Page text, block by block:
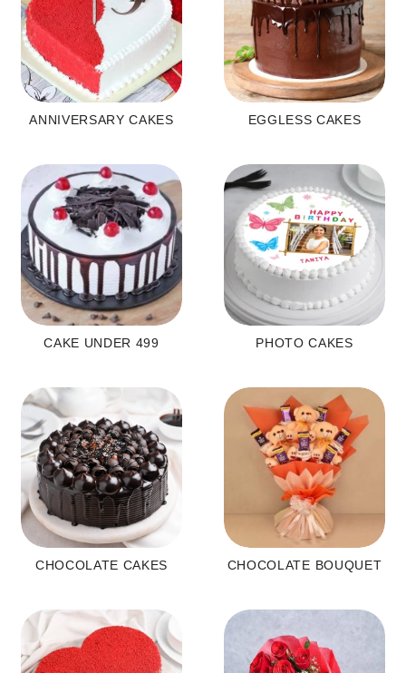
ANNIVERSARY CAKES EGGLESS CAKES
CAKE UNDER 499 PHOTO CAKES
CHOCOLATE CAKES CHOCOLATE BOUQUET